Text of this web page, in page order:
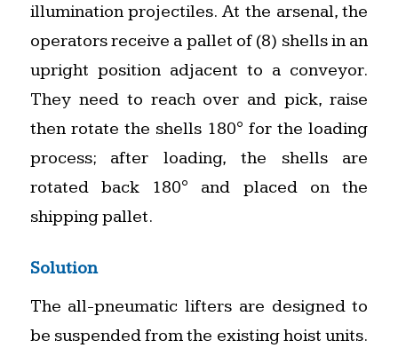
illumination projectiles. At the arsenal, the
operators receive a pallet of (8) shells in an
upright position adjacent to a conveyor.
They need to reach over and pick, raise
then rotate the shells 180° for the loading
process; after loading, the shells are
rotated back 180° and placed on the
shipping pallet.
Solution
The all-pneumatic lifters are designed to
be suspended from the existing hoist units.